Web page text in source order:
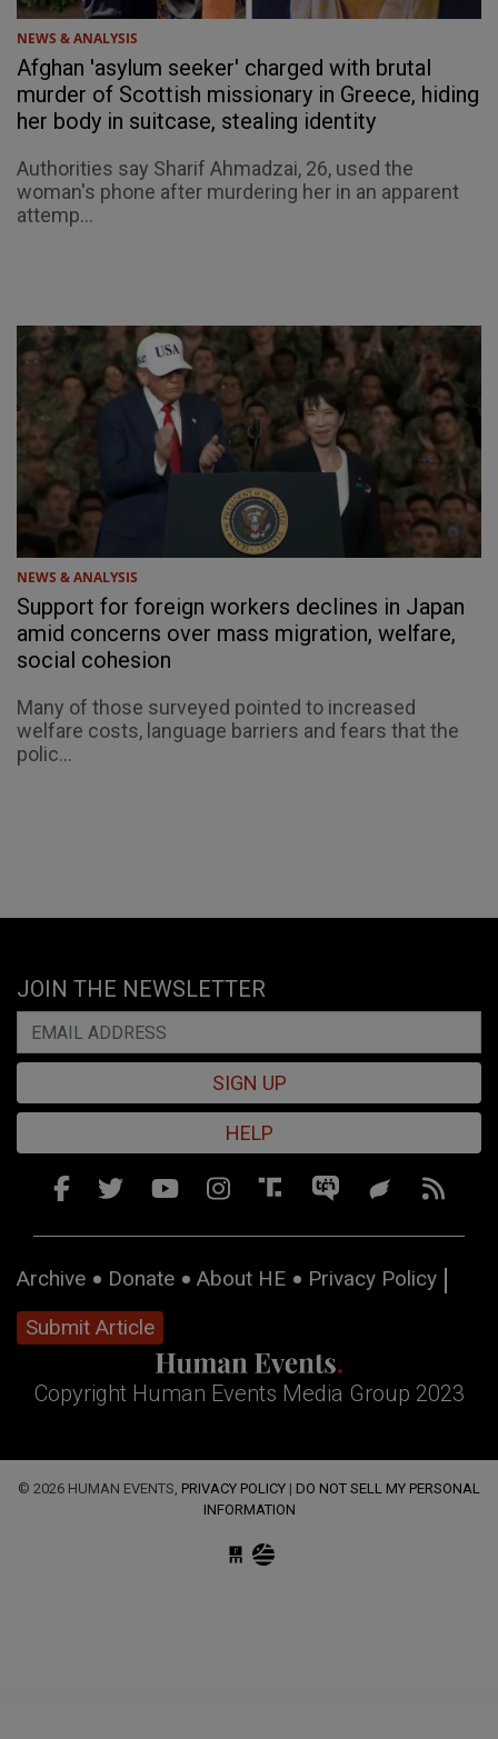
NEWS & ANALYSIS
Afghan 'asylum seeker' charged with brutal
murder of Scottish missionary in Greece, hiding
her body in suitcase, stealing identity
Authorities say Sharif Ahmadzai, 26, used the
woman's phone after murdering her in an apparent
attemp...
NEWS & ANALYSIS
Support for foreign workers declines in Japan
amid concerns over mass migration, welfare,
social cohesion
Many of those surveyed pointed to increased
welfare costs, language barriers and fears that the
polic...
JOIN THE NEWSLETTER
SIGN UP
HELP
Archive Donate About HE
Privacy Policy
Submit Article
Copyright Human Events Media Group 2023
© 2026 HUMAN EVENTS, PRIVACY POLICY | DO NOT SELL MY PERSONAL
INFORMATION